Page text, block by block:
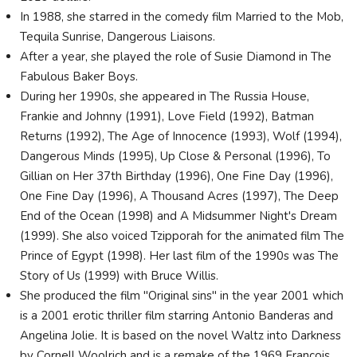
In 1988, she starred in the comedy film Married to the Mob,
Tequila Sunrise, Dangerous Liaisons.
After a year, she played the role of Susie Diamond in The
Fabulous Baker Boys.
During her 1990s, she appeared in The Russia House,
Frankie and Johnny (1991), Love Field (1992), Batman
Returns (1992), The Age of Innocence (1993), Wolf (1994),
Dangerous Minds (1995), Up Close & Personal (1996), To
Gillian on Her 37th Birthday (1996), One Fine Day (1996),
One Fine Day (1996), A Thousand Acres (1997), The Deep
End of the Ocean (1998) and A Midsummer Night's Dream
(1999). She also voiced Tzipporah for the animated film The
Prince of Egypt (1998). Her last film of the 1990s was The
Story of Us (1999) with Bruce Willis.
She produced the film "Original sins" in the year 2001 which
is a 2001 erotic thriller film starring Antonio Banderas and
Angelina Jolie. It is based on the novel Waltz into Darkness